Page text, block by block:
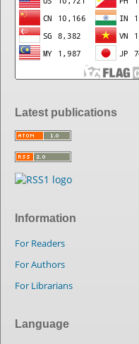
Latest publications
Information
For Readers
For Authors
For Librarians
Language